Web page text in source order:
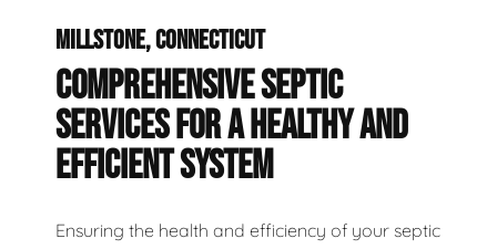
MILLSTONE, CONNECTICUT
COMPREHENSIVE SEPTIC
SERVICES FOR A HEALTHY AND
EFFICIENT SYSTEM
Ensuring the health and efficiency of your septic